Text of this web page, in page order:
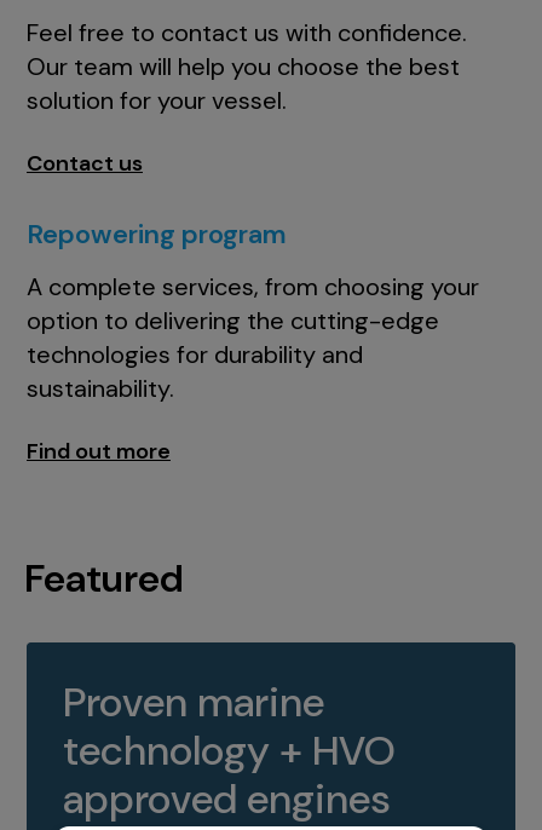
Feel free to contact us with confidence.
Our team will help you choose the best
solution for your vessel.
Contact us
Repowering program
A complete services, from choosing your
option to delivering the cutting-edge
technologies for durability and
sustainability.
Find out more
Featured
Proven marine
technology + HVO
approved engines